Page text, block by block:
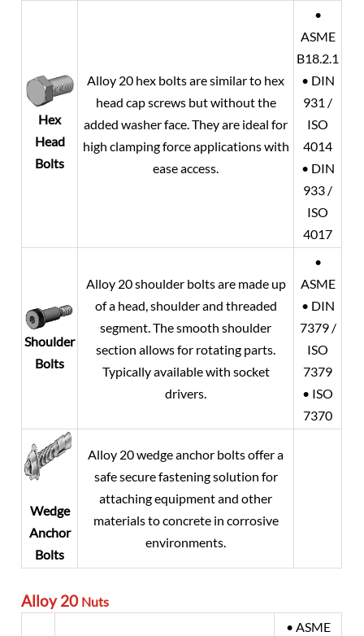
Hex
Head
Bolts
Alloy 20 hex bolts are similar to hex
head cap screws but without the
added washer face. They are ideal for
high clamping force applications with
ease access.
•
ASME
B18.2.1
• DIN
931 /
ISO
4014
• DIN
933 /
ISO
4017
Shoulder
Bolts
Alloy 20shoulder bolts are made up
of a head, shoulder and threaded
segment. The smooth shoulder
section allows for rotating parts.
Typically available with socket
drivers.
•
ASME
• DIN
7379 /
ISO
7379
• ISO
7370
Wedge
Anchor
Bolts
Alloy 20wedge anchor bolts offer a
safe secure fastening solution for
attaching equipment and other
materials to concrete in corrosive
environments.
Alloy 20 Nuts
• ASME